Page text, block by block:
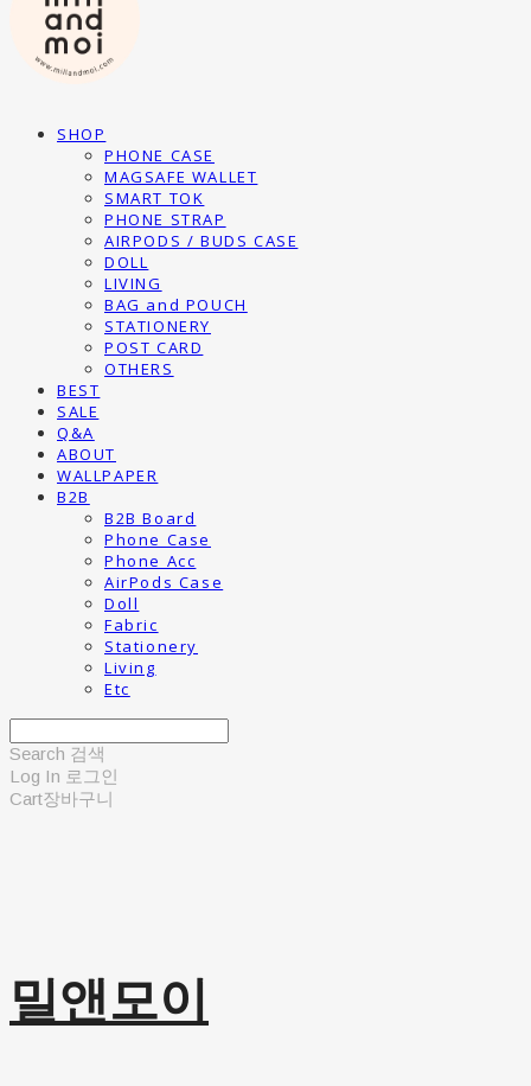
SHOP
PHONE CASE
MAGSAFE WALLET
SMART TOK
PHONE STRAP
AIRPODS / BUDS CASE
DOLL
LIVING
BAG and POUCH
STATIONERY
POST CARD
OTHERS
BEST
SALE
Q&A
ABOUT
WALLPAPER
B2B
B2B Board
Phone Case
Phone Acc
AirPods Case
Doll
Fabric
Stationery
Living
Etc
Search 검색
Log In 로그인
Cart장바구니
밀앤모이